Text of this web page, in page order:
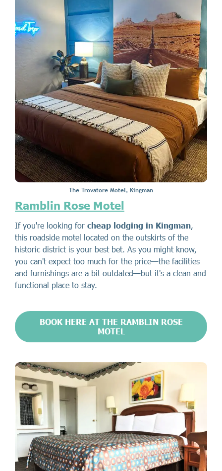
The Trovatore Motel, Kingman
Ramblin Rose Motel
If you're looking for cheap lodging in Kingman
this roadside motel located on the outskirts of the
historic district is your best bet. As you might know,
you can't expect too much for the price—the facilities
and furnishings are a bit outdated—but it's a clean and
functional place to stay.
BOOK HERE AT THE RAMBLIN ROSE
MOTEL